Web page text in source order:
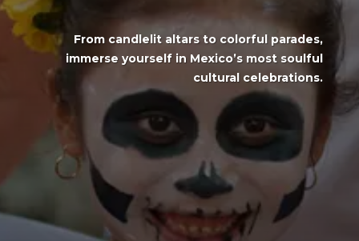
From candlelit altars to colorful parades,
immerse yourself in Mexico’s most soulful
cultural celebrations.